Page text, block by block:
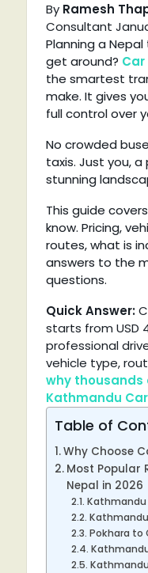
By Ramesh
Consultant
Planning a
get around?
the smartest
make. It gives
full control over
No crowded
taxis. Just you, a
stunning
This guide
know. Pricing,
routes, what is
answers to the
questions.
QuickAnswer:
starts from USD
professional
vehicle type,
why thousands
Kathmandu
Table of
Why Choose
Most Popular
Nepal in 2026
Kathmandu
Pokhara to